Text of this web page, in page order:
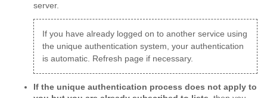
server.
If you have already logged on to another service using
the unique authentication system, your authentication
is automatic. Refresh page if necessary.
If the unique authentication process does not apply to